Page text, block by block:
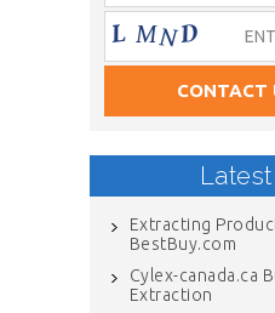
Extracting
BestBuy.com
Cylex-canada.ca
Extraction